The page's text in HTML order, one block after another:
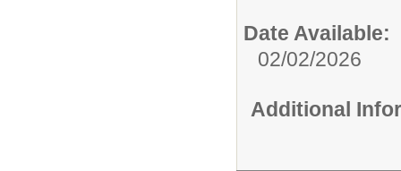
Date Available:
02/02/2026
Additional